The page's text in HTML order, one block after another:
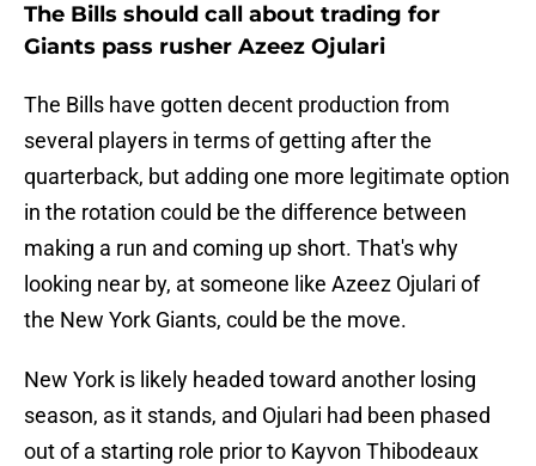
The Bills should call about trading for
Giants pass rusher Azeez Ojulari
The Bills have gotten decent production from
several players in terms of getting after the
quarterback, but adding one more legitimate option
in the rotation could be the difference between
making a run and coming up short. That's why
looking near by, at someone like Azeez Ojulari of
the New York Giants, could be the move.
New York is likely headed toward another losing
season, as it stands, and Ojulari had been phased
out of a starting role prior to Kayvon Thibodeaux